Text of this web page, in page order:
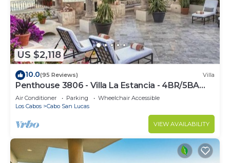
US $2,118
10.0(95 Reviews) Villa
Penthouse 3806 - Villa La Estancia - 4BR/5BA
7000 Sq. Ft
Air Conditioner Parking
Wheelchair Accessible
Los Cabos
Cabo San Lucas
VIEW AVAILABILITY